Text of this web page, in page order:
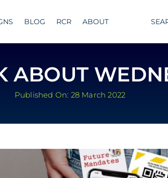
BLOG RCR ABOUT
ABOUT
Published On: 28 March 2022